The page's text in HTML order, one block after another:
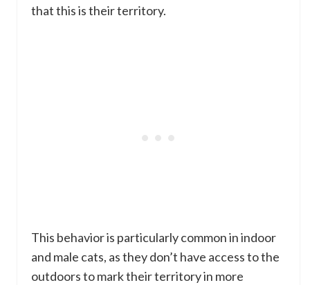
that this is their territory.
This behavior is particularly common in indoor
and male cats, as they don’t have access to the
outdoors to mark their territory in more